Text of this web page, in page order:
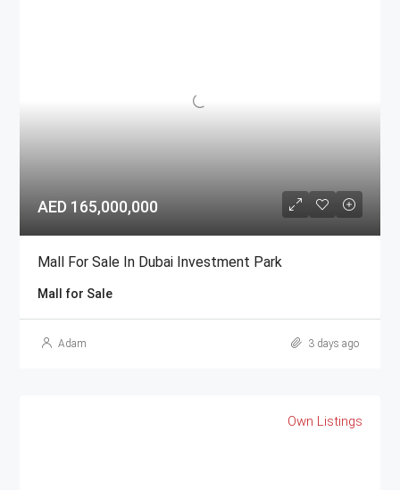
AED 165,000,000
Mall For Sale In Dubai Investment Park
Mall for Sale
Adam 3 days ago
Own Listings